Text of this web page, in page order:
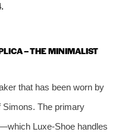
– THE MINIMALIST
that has been worn by
Simons. The primary
Luxe‑Shoe handles